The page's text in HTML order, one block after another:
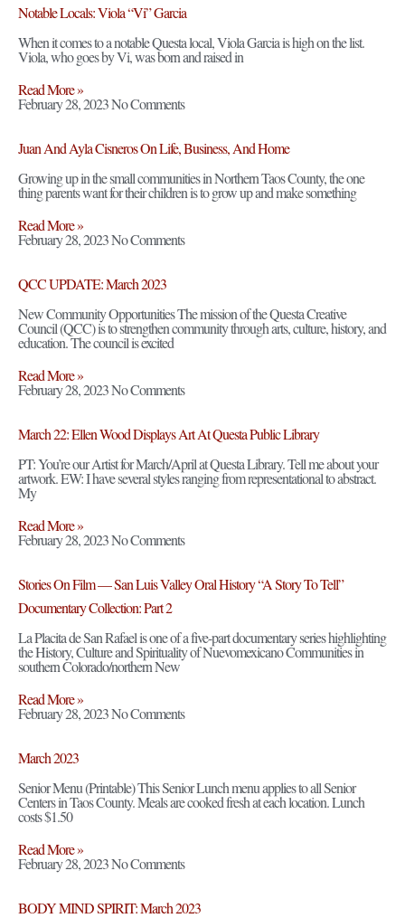
Notable Locals: Viola “Vi” Garcia
When it comes to a notable Questa local, Viola Garcia is high on the list.
Viola, who goes by Vi, was born and raised in
Read More »
February 28, 2023No Comments
Juan And Ayla Cisneros On Life, Business, And Home
Growing up in the small communities in Northern Taos County, the one
thing parents want for their children is to grow up and make something
Read More »
February 28, 2023No Comments
QCC UPDATE: March 2023
New Community Opportunities The mission of the Questa Creative
Council (QCC) is to strengthen community through arts, culture, history, and
education. The council is excited
Read More »
February 28, 2023No Comments
March 22: Ellen Wood Displays Art At Questa Public Library
PT: You’re our Artist for March/April at Questa Library. Tell me about your
artwork. EW: I have several styles ranging from representational to abstract.
My
Read More »
February 28, 2023No Comments
Stories On Film — San Luis Valley Oral History “A Story To Tell”
Documentary Collection: Part 2
La Placita de San Rafael is one of a five-part documentary series highlighting
the History, Culture and Spirituality of Nuevomexicano Communities in
southern Colorado/northern New
Read More »
February 28, 2023No Comments
March 2023
Senior Menu (Printable) This Senior Lunch menu applies to all Senior
Centers in Taos County. Meals are cooked fresh at each location. Lunch
costs $1.50
Read More »
February 28, 2023No Comments
BODY MIND SPIRIT: March 2023